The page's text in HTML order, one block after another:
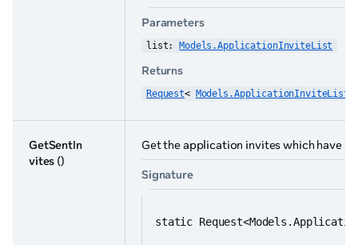
Parameters
list: Models.ApplicationInviteList
Returns
Request< Models.ApplicationInviteList
GetSentIn
vites ()
Get the application invites which have
Signature
static